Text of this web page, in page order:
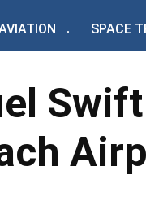
SPACE